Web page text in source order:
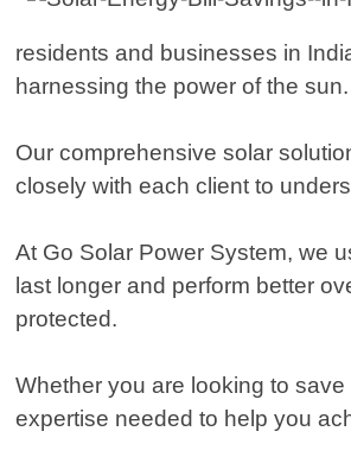
residents and businesses in
harnessing the power of the sun.
Our comprehensive solar
closely with each client to
At Go Solar Power System, we
last longer and perform better
protected.
Whether you are looking to
expertise needed to help you